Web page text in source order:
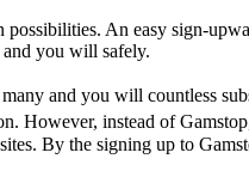
An easy sign-
you will safely.
and you will countless
However, instead of
By the signing up to